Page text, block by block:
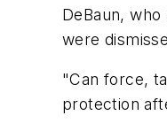
DeBaun,
were
"Can force,
protection